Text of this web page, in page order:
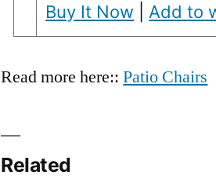
Buy It Now
Add to
Read more here::Patio Chairs
Related